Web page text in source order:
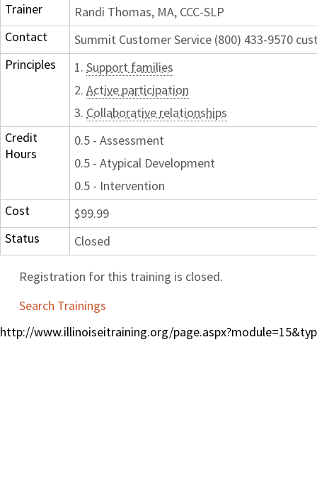
Trainer
Randi Thomas, MA, CCC-SLP
Contact
Summit Customer Service (800) 433-9570
Principles
1. Support families
2. Active participation
3. Collaborative relationships
Credit
Hours
0.5 - Assessment
0.5 - Atypical Development
0.5 - Intervention
Cost
$99.99
Status
Closed
Registration for this training is closed.
Search Trainings
http://www.illinoiseitraining.org/